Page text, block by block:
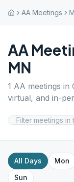
AA Meetings
AA
MN
1 AA meetings in
virtual, and in-
All Days Mon
Sun